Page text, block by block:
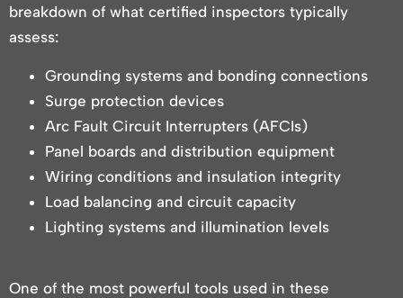
breakdown of what certified inspectors typically
assess:
Grounding systems and bonding connections
Surge protection devices
Arc Fault Circuit Interrupters (AFCIs)
Panel boards and distribution equipment
Wiring conditions and insulation integrity
Load balancing and circuit capacity
Lighting systems and illumination levels
One of the most powerful tools used in these